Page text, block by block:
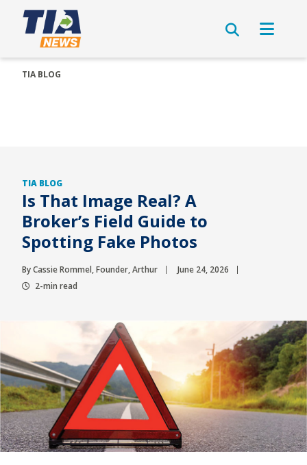
TIA BLOG
TIA BLOG
Is That Image Real? A
Broker’s Field Guide to
Spotting Fake Photos
By Cassie Rommel, Founder, Arthur
June 24, 2026
2-min read